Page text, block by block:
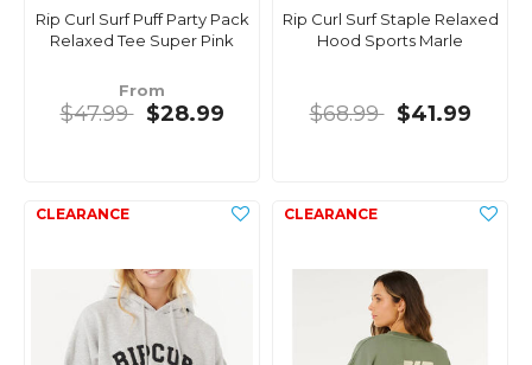
Rip Curl Surf Puff Party Pack
Relaxed Tee Super Pink
From
$47.99 $28.99
Rip Curl Surf Staple Relaxed
Hood Sports Marle
$68.99 $41.99